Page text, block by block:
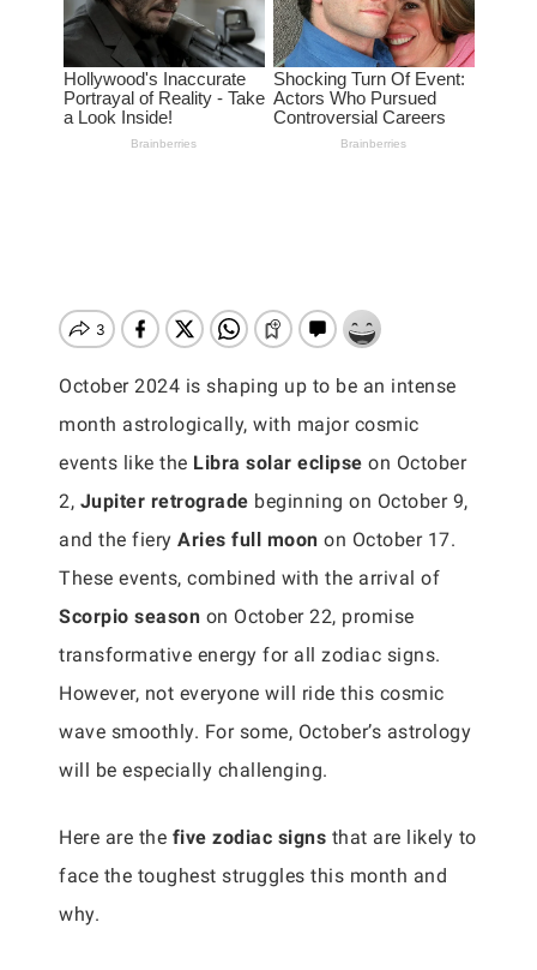
October 2024 is shaping up to be an intense
month astrologically, with major cosmic
events like the Libra solar eclipse on October
2, Jupiter retrograde beginning on October 9,
and the fiery Aries full moon on October 17.
These events, combined with the arrival of
Scorpio season on October 22, promise
transformative energy for all zodiac signs.
However, not everyone will ride this cosmic
wave smoothly. For some, October’s astrology
will be especially challenging.
Here are the five zodiac signs that are likely to
face the toughest struggles this month and
why.